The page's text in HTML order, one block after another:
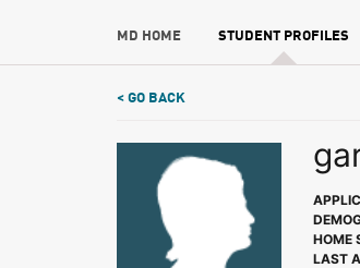
MD HOME STUDENT PROFILES
< GO BACK
HOME
LAST